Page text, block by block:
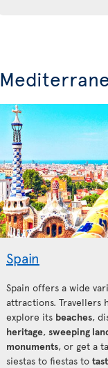
Spain
Spain offers a wide
attractions. Travellers
explore its beaches,
heritage, sweeping
monuments, or get a
siestas to fiestas to